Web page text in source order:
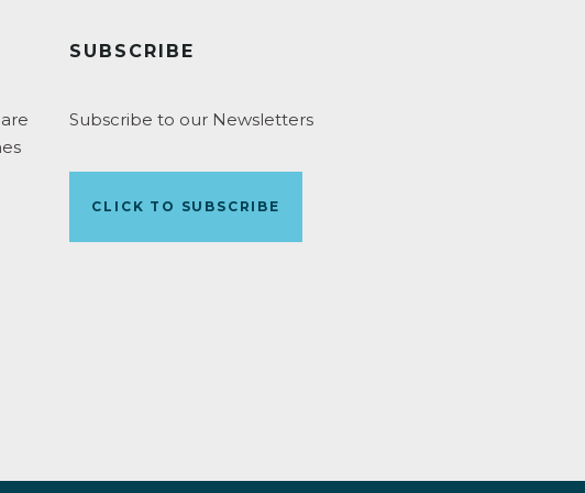
SUBSCRIBE
Subscribe to our Newsletters
CLICK TO SUBSCRIBE